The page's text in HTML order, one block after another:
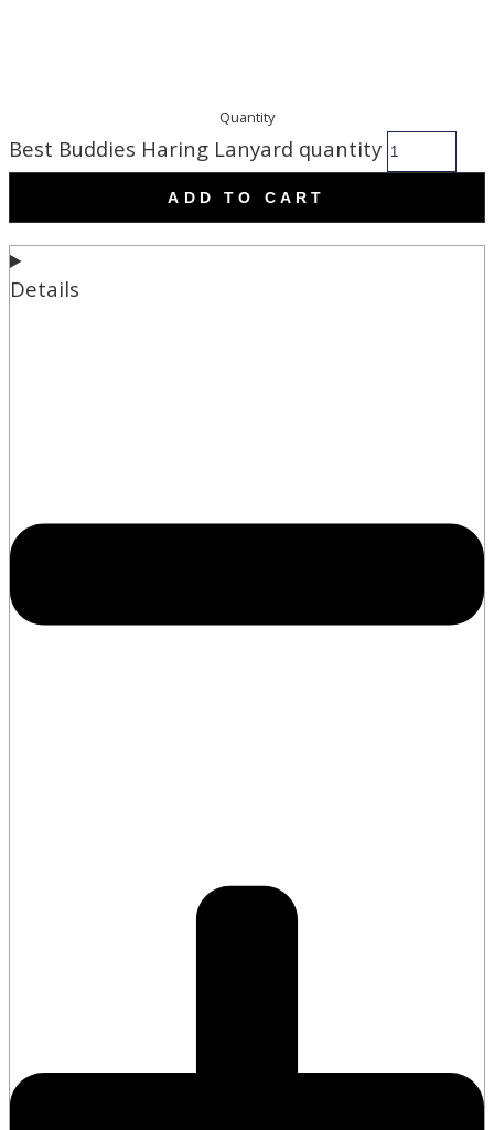
Quantity
Best Buddies Haring Lanyard quantity
ADD TO CART
Details